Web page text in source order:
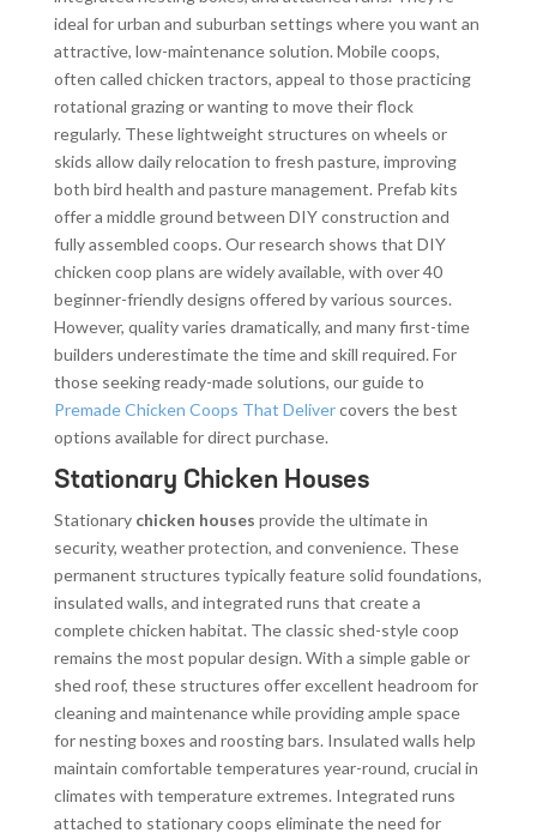
ideal for urban and suburban settings where you want an
attractive, low-maintenance solution. Mobile coops,
often called chicken tractors, appeal to those practicing
rotational grazing or wanting to move their flock
regularly. These lightweight structures on wheels or
skids allow daily relocation to fresh pasture, improving
both bird health and pasture management. Prefab kits
offer a middle ground between DIY construction and
fully assembled coops. Our research shows that DIY
chicken coop plans are widely available, with over 40
beginner-friendly designs offered by various sources.
However, quality varies dramatically, and many first-time
builders underestimate the time and skill required. For
those seeking ready-made solutions, our guide to
Premade Chicken Coops That Delivercovers the best
options available for direct purchase.
Stationary Chicken Houses
Stationary chicken houses provide the ultimate in
security, weather protection, and convenience. These
permanent structures typically feature solid foundations,
insulated walls, and integrated runs that create a
complete chicken habitat. The classic shed-style coop
remains the most popular design. With a simple gable or
shed roof, these structures offer excellent headroom for
cleaning and maintenance while providing ample space
for nesting boxes and roosting bars. Insulated walls help
maintain comfortable temperatures year-round, crucial in
climates with temperature extremes. Integrated runs
attached to stationary coops eliminate the need for